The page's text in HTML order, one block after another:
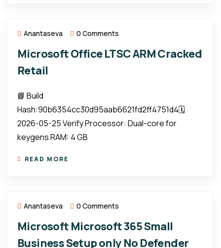
Anantaseva 0 Comments
Microsoft Office LTSC ARM Cracked
Retail
📘 Build
Hash:90b6354cc30d95aab6621fd2ff4751d4🗓
2026-05-25 Verify Processor: Dual-core for
keygens RAM: 4 GB
READ MORE
Anantaseva 0 Comments
Microsoft Microsoft 365 Small
Business Setup only No Defender